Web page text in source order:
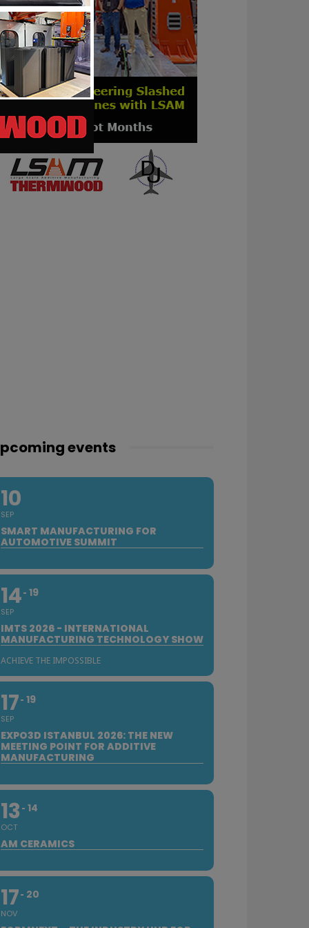
events
10
SEP
SMART MANUFACTURING FOR
AUTOMOTIVE SUMMIT
14
SEP
19
IMTS 2026 - INTERNATIONAL
MANUFACTURING TECHNOLOGY SHOW
ACHIEVE THE IMPOSSIBLE
17
SEP
19
EXPO3D ISTANBUL 2026: THE NEW
MEETING POINT FOR ADDITIVE
MANUFACTURING
13
OCT
14
AM CERAMICS
17
NOV
20